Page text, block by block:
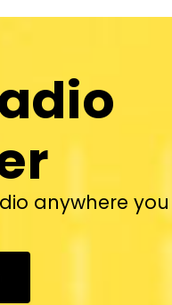
anywhere you